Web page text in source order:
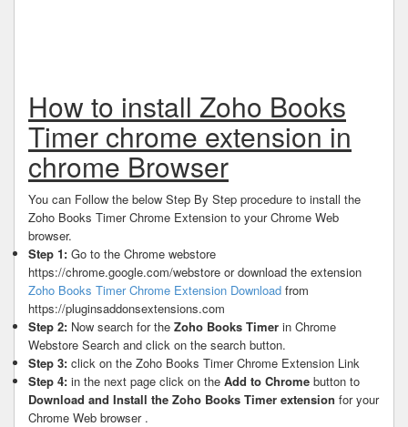
How to install Zoho Books
Timer chrome extension in
chrome Browser
You can Follow the below Step By Step procedure to install the
Zoho Books Timer Chrome Extension to your Chrome Web
browser.
Step 1: Go to the Chrome webstore
https://chrome.google.com/webstore or download the extension
Zoho Books Timer Chrome Extension Download from
https://pluginsaddonsextensions.com
Step 2: Now search for the Zoho Books Timer in Chrome
Webstore Search and click on the search button.
Step 3: click on the Zoho Books Timer Chrome Extension Link
Step 4: in the next page click on the Add to Chrome button to
Download and Install the Zoho Books Timer extension for your
Chrome Web browser .